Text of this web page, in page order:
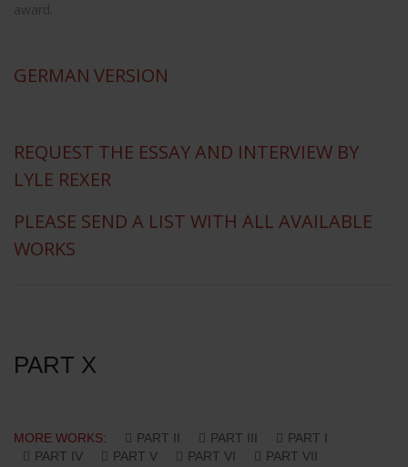
award.
GERMAN VERSION
REQUEST THE ESSAY AND INTERVIEW BY
LYLE REXER
PLEASE SEND A LIST WITH ALL AVAILABLE
WORKS
PART X
MORE WORKS: PART II PART III
PART I
PART IV
PART V PART VI
PART VII